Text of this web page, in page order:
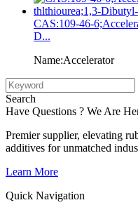
CAS:109-46-
D...
Name:Accelerator
Search
Have Questions ? We Are
Premier supplier, elevating
additives for unmatched
Learn More
Quick Navigation